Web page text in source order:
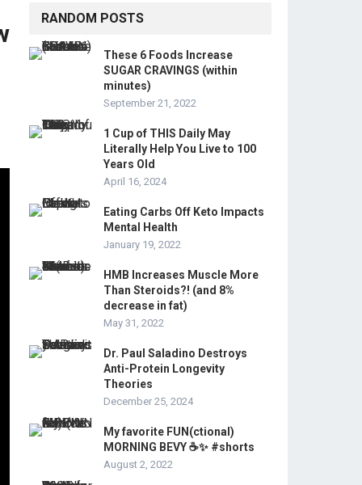
RANDOM POSTS
These 6 Foods Increase
SUGAR CRAVINGS (within
minutes)
September 21, 2022
1 Cup of THIS Daily May
Literally Help You Live to 100
Years Old
April 16, 2024
Eating Carbs Off Keto Impacts
Mental Health
January 19, 2022
HMB Increases Muscle More
Than Steroids?! (and 8%
decrease in fat)
May 31, 2022
Dr. Paul Saladino Destroys
Anti-Protein Longevity
Theories
December 25, 2024
My favorite FUN(ctional)
MORNING BEVY ☕️✨ #shorts
August 2, 2022